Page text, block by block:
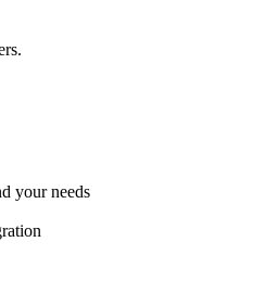
your needs